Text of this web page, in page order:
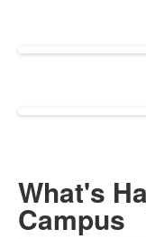
What's
Campus